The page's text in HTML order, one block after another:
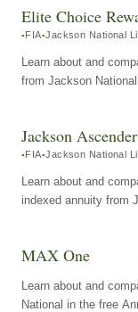
Elite Choice
FIA Jackson National
Learn about and
from Jackson
Jackson
FIA Jackson National
Learn about and
indexed annuity from
MAX One
Learn about and
National in the free